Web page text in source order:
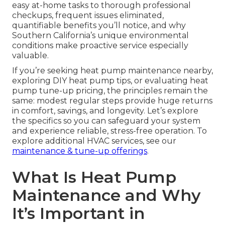
easy at-home tasks to thorough professional
checkups, frequent issues eliminated,
quantifiable benefits you’ll notice, and why
Southern California’s unique environmental
conditions make proactive service especially
valuable.
If you’re seeking heat pump maintenance nearby,
exploring DIY heat pump tips, or evaluating heat
pump tune-up pricing, the principles remain the
same: modest regular steps provide huge returns
in comfort, savings, and longevity. Let’s explore
the specifics so you can safeguard your system
and experience reliable, stress-free operation. To
explore additional HVAC services, see our
maintenance & tune-up offerings.
What Is Heat Pump
Maintenance and Why
It’s Important in